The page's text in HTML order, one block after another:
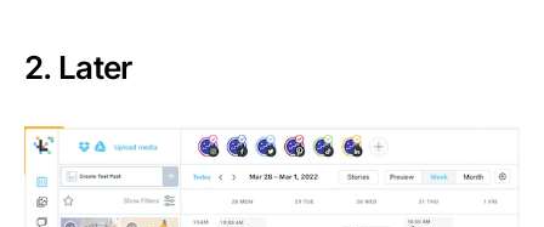
2. Later